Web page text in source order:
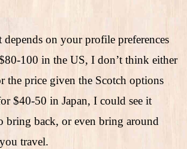
depends on your profile preferences
100 in the US, I don’t think either
the price given the Scotch options
$40-50 in Japan, I could see it
bring back, or even bring around
travel.